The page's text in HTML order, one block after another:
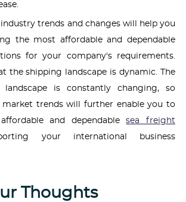
trends and changes will help you
the most affordable and dependable
for your company's requirements.
the shipping landscape is dynamic. The
landscape is constantly changing, so
market trends will further enable you to
and dependablesea freight
your international business
Thoughts